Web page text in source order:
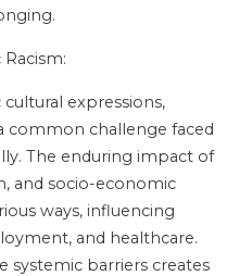
expressions,
common challenge faced
The enduring impact of
and socio-economic
ways, influencing
and healthcare.
systemic barriers creates